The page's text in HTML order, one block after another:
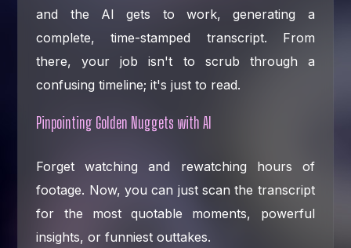
and the AI gets to work, generating a
complete, time-stamped transcript. From
there, your job isn't to scrub through a
confusing timeline; it's just to read.
Pinpointing Golden Nuggets with AI
Forget watching and rewatching hours of
footage. Now, you can just scan the transcript
for the most quotable moments, powerful
insights, or funniest outtakes.